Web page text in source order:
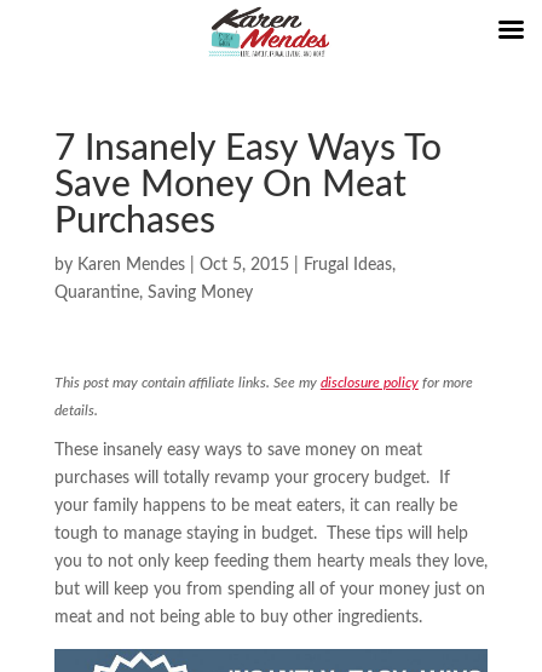
7 Insanely Easy Ways To
Save Money On Meat
Purchases
by Karen Mendes| Oct 5, 2015| Frugal Ideas,
Quarantine, Saving Money
This post may contain affiliate links. See my disclosure policyfor more
details.
These insanely easy ways to save money on meat
purchases will totally revamp your grocery budget. If
your family happens to be meat eaters, it can really be
tough to manage staying in budget. These tips will help
you to not only keep feeding them hearty meals they love,
but will keep you from spending all of your money just on
meat and not being able to buy other ingredients.